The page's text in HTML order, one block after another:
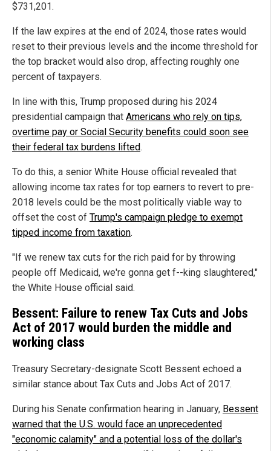
$731,201.
If the law expires at the end of 2024, those rates would
reset to their previous levels and the income threshold for
the top bracket would also drop, affecting roughly one
percent of taxpayers.
In line with this, Trump proposed during his 2024
presidential campaign that Americans who rely on tips,
overtime pay or Social Security benefits could soon see
their federal tax burdens lifted.
To do this, a senior White House official revealed that
allowing income tax rates for top earners to revert to pre-
2018 levels could be the most politically viable way to
offset the cost of Trump's campaign pledge to exempt
tipped income from taxation.
"If we renew tax cuts for the rich paid for by throwing
people off Medicaid, we're gonna get f--king slaughtered,"
the White House official said.
Bessent: Failure to renew Tax Cuts and Jobs
Act of 2017 would burden the middle and
working class
Treasury Secretary-designate Scott Bessent echoed a
similar stance about Tax Cuts and Jobs Act of 2017.
During his Senate confirmation hearing in January, Bessent
warned that the U.S. would face an unprecedented
"economic calamity" and a potential loss of the dollar's